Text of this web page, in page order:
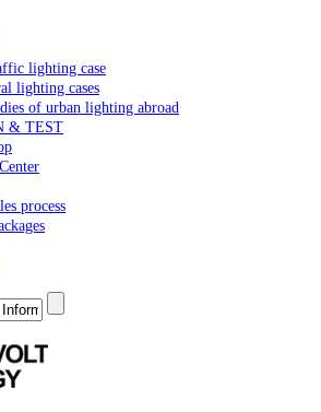
lighting case
lighting cases
of urban lighting abroad
& TEST
process